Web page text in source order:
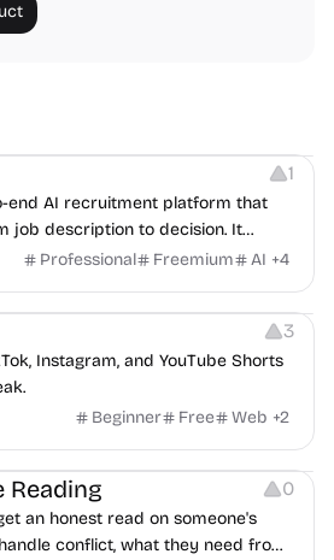
1
end AI recruitment platform that
job description to decision. It
interviewer, a copilot for human
Professional Freemium AI +4
Inspiration
3
Instagram, and YouTube Shorts
Beginner
Free Web +2
Reading 0
an honest read on someone's
conflict, what they need from